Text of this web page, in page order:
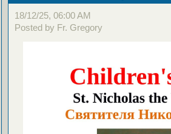
18/12/25, 06:00 AM
Posted by Fr. Gregory